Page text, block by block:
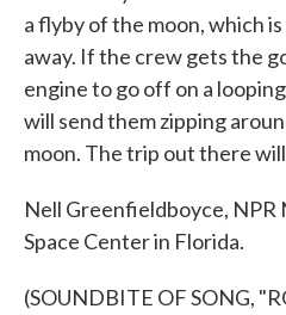
a flyby of the moon, which
away. If the crew gets the
engine to go off on a
will send them zipping
moon. The trip out there
Nell Greenfieldboyce, NPR
Space Center in Florida.
(SOUNDBITE OF SONG,